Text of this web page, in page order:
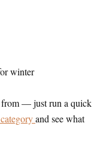
winter
from — just run a quick
and see what